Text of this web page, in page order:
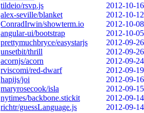
tildeio/rsvp.js
2012-10-16
alex-seville/blanket
2012-10-12
ConradIrwin/showterm.io
2012-10-08
angular-ui/bootstrap
2012-10-05
prettymuchbryce/easystarjs
2012-09-26
unsetbit/thrill
2012-09-26
acornjs/acorn
2012-09-24
rviscomi/red-dwarf
2012-09-19
hapijs/joi
2012-09-16
maryrosecook/isla
2012-09-15
nytimes/backbone.stickit
2012-09-14
richtr/guessLanguage.js
2012-09-14